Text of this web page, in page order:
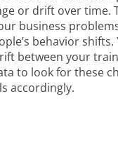
or drift over time.
business
behavior
between your
to look for these
accordingly.